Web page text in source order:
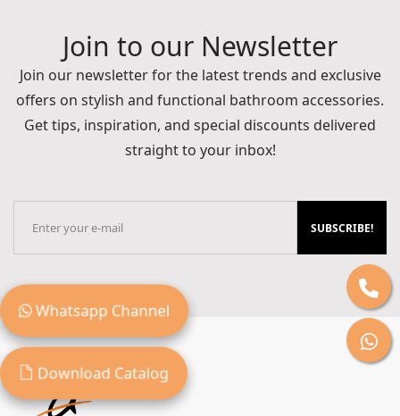
Join to our Newsletter
Join our newsletter for the latest trends and exclusive
offers on stylish and functional bathroom accessories.
Get tips, inspiration, and special discounts delivered
straight to your inbox!
SUBSCRIBE!
Whatsapp Channel
Download Catalog